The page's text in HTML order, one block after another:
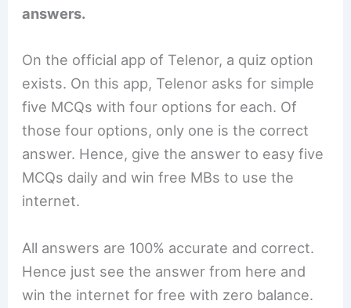
answers.
On the official app of Telenor, a quiz option
exists. On this app, Telenor asks for simple
five MCQs with four options for each. Of
those four options, only one is the correct
answer. Hence, give the answer to easy five
MCQs daily and win free MBs to use the
internet.
All answers are 100% accurate and correct.
Hence just see the answer from here and
win the internet for free with zero balance.